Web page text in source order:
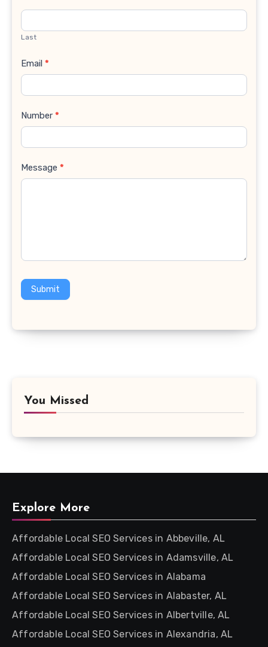
Last
Email *
Number *
Message *
Submit
You Missed
Explore More
Affordable Local SEO Services in Abbeville, AL
Affordable Local SEO Services in Adamsville, AL
Affordable Local SEO Services in Alabama
Affordable Local SEO Services in Alabaster, AL
Affordable Local SEO Services in Albertville, AL
Affordable Local SEO Services in Alexandria, AL